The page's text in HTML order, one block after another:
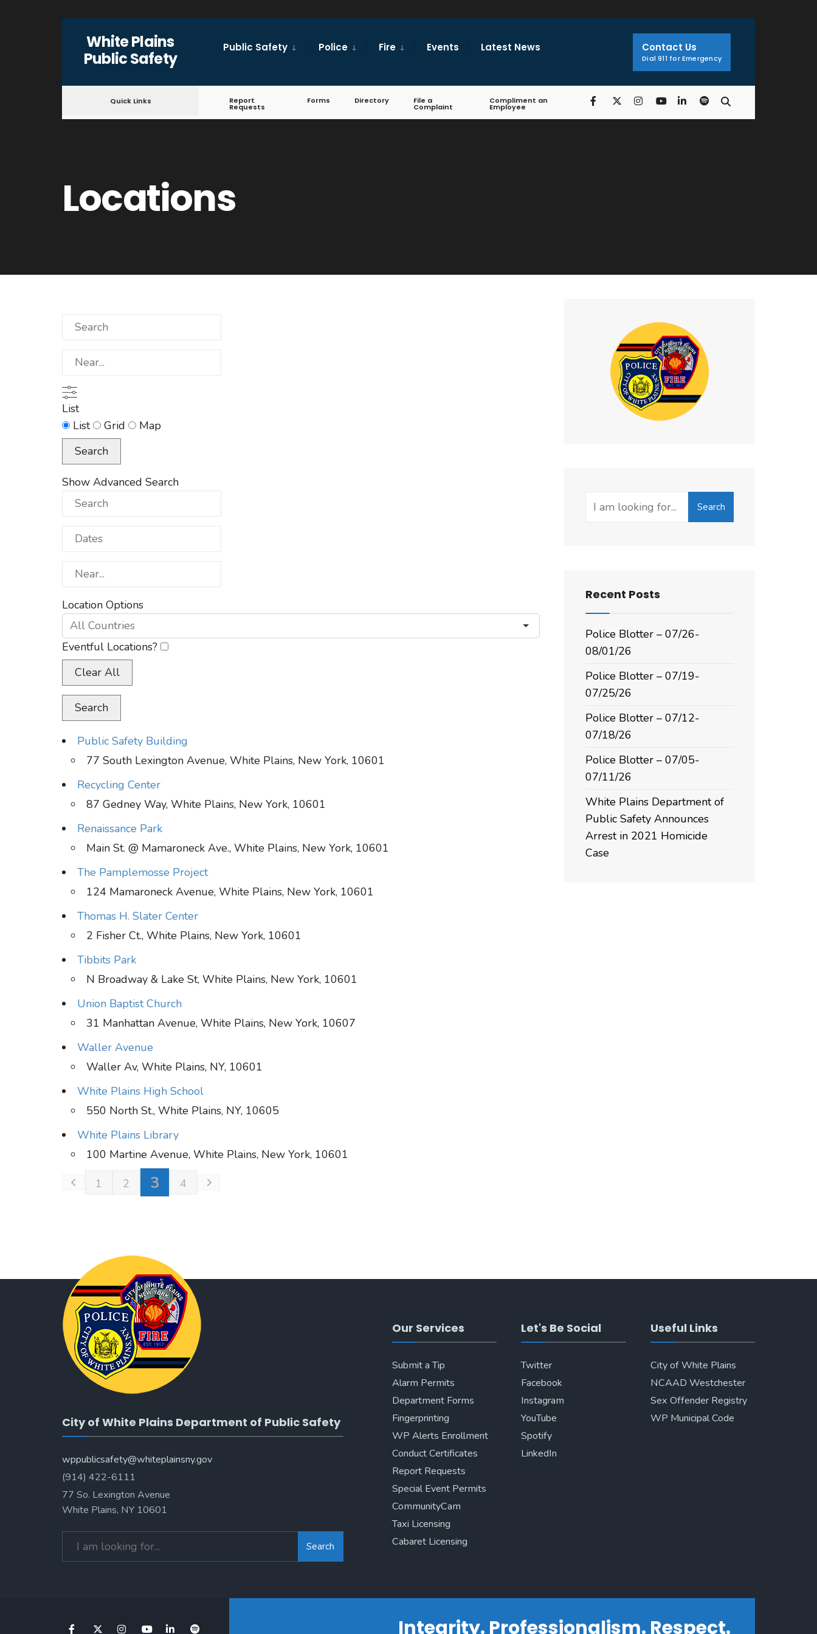
content
White Plains
Public Safety
Public Safety Police Fire Events Latest News Contact Us
Dial 911 for Emergency
Quick Links Report
Requests
Forms Directory File a
Complaint
Compliment an
Employee
Locations
Search
Near...
List
Search
Results
View
Type
List Grid
Map
Search
Show Advanced Search
Search
Dates
Near...
Location Options
Country
Eventful Locations?
Clear All
Search
Public Safety Building
77 South Lexington Avenue, White Plains, New York, 10601
Recycling Center
87 Gedney Way, White Plains, New York, 10601
Renaissance Park
Main St. @ Mamaroneck Ave., White Plains, New York, 10601
The Pamplemosse Project
124 Mamaroneck Avenue, White Plains, New York, 10601
Thomas H. Slater Center
2 Fisher Ct., White Plains, New York, 10601
Tibbits Park
N Broadway & Lake St, White Plains, New York, 10601
Union Baptist Church
31 Manhattan Avenue, White Plains, New York, 10607
Waller Avenue
Waller Av, White Plains, NY, 10601
White Plains High School
550 North St., White Plains, NY, 10605
White Plains Library
100 Martine Avenue, White Plains, New York, 10601
1
2 3 4
Search
Search
Recent Posts
Police Blotter – 07/26-
08/01/26
Police Blotter – 07/19-
07/25/26
Police Blotter – 07/12-
07/18/26
Police Blotter – 07/05-
07/11/26
White Plains Department of
Public Safety Announces
Arrest in 2021 Homicide
Case
City of White Plains Department of Public Safety
wppublicsafety@whiteplainsny.gov
(914) 422-6111
77 So. Lexington Avenue
White Plains, NY 10601
Search
Our Services
Submit a Tip
Alarm Permits
Department Forms
Fingerprinting
WP Alerts Enrollment
Conduct Certificates
Report Requests
Special Event Permits
CommunityCam
Taxi Licensing
Cabaret Licensing
Let's Be Social
Twitter
Facebook
Instagram
YouTube
Spotify
LinkedIn
Useful Links
City of White Plains
NCAAD Westchester
Sex Offender Registry
WP Municipal Code
Integrity. Professionalism. Respect.